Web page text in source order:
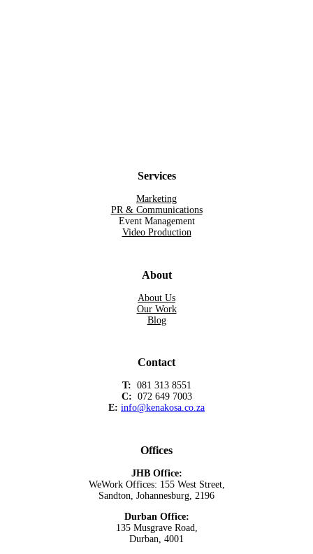
Services
Marketing
PR & Communications
Event Management
Video Production
About
About Us
Our Work
Blog
Contact
T: 081 313 8551
C: 072 649 7003
E: info@kenakosa.co.za
Offices
JHB Office:
WeWork Offices: 155 West Street,
Sandton, Johannesburg, 2196
Durban Office:
135 Musgrave Road,
Durban, 4001